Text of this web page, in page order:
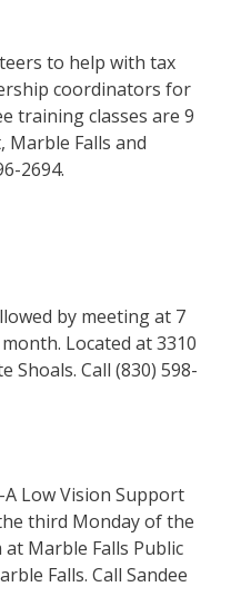
to help with tax
coordinators for
training classes are 9
Marble Falls and
2694.
by meeting at 7
Located at 3310
Shoals. Call (830) 598-
Low Vision Support
third Monday of the
Marble Falls Public
Falls. Call Sandee